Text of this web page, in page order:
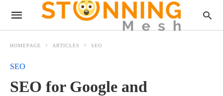
HOMEPAGE ARTICLES SEO
SEO
SEO for Google and